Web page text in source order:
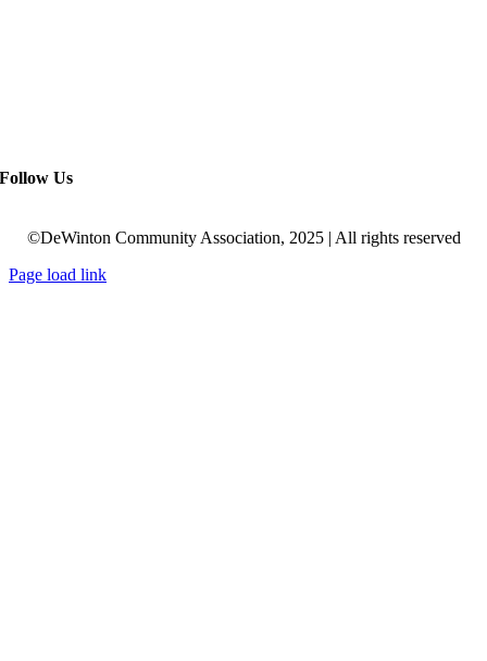
Follow Us
©DeWinton Community Association, 2025 | All rights reserved
Page load link